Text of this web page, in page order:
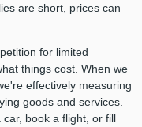
are short, prices can
for limited
things cost. When we
effectively measuring
goods and services.
book a flight, or fill